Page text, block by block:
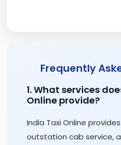
Frequently
1. What services
Online provide?
India Taxi Online
outstation cab service,